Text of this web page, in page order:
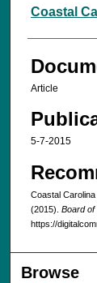
Coastal
Article
5-7-2015
Coastal
(2015). Board of
https://
Browse